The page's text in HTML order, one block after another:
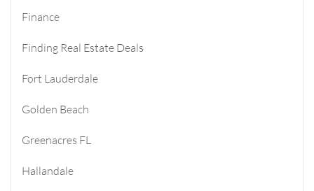
Finance
Finding Real Estate Deals
Fort Lauderdale
Golden Beach
Greenacres FL
Hallandale